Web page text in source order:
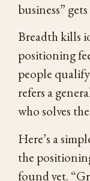
business”
Breadth kills
positioning
people
refers a
who solves
Here’s a
the
found yet.